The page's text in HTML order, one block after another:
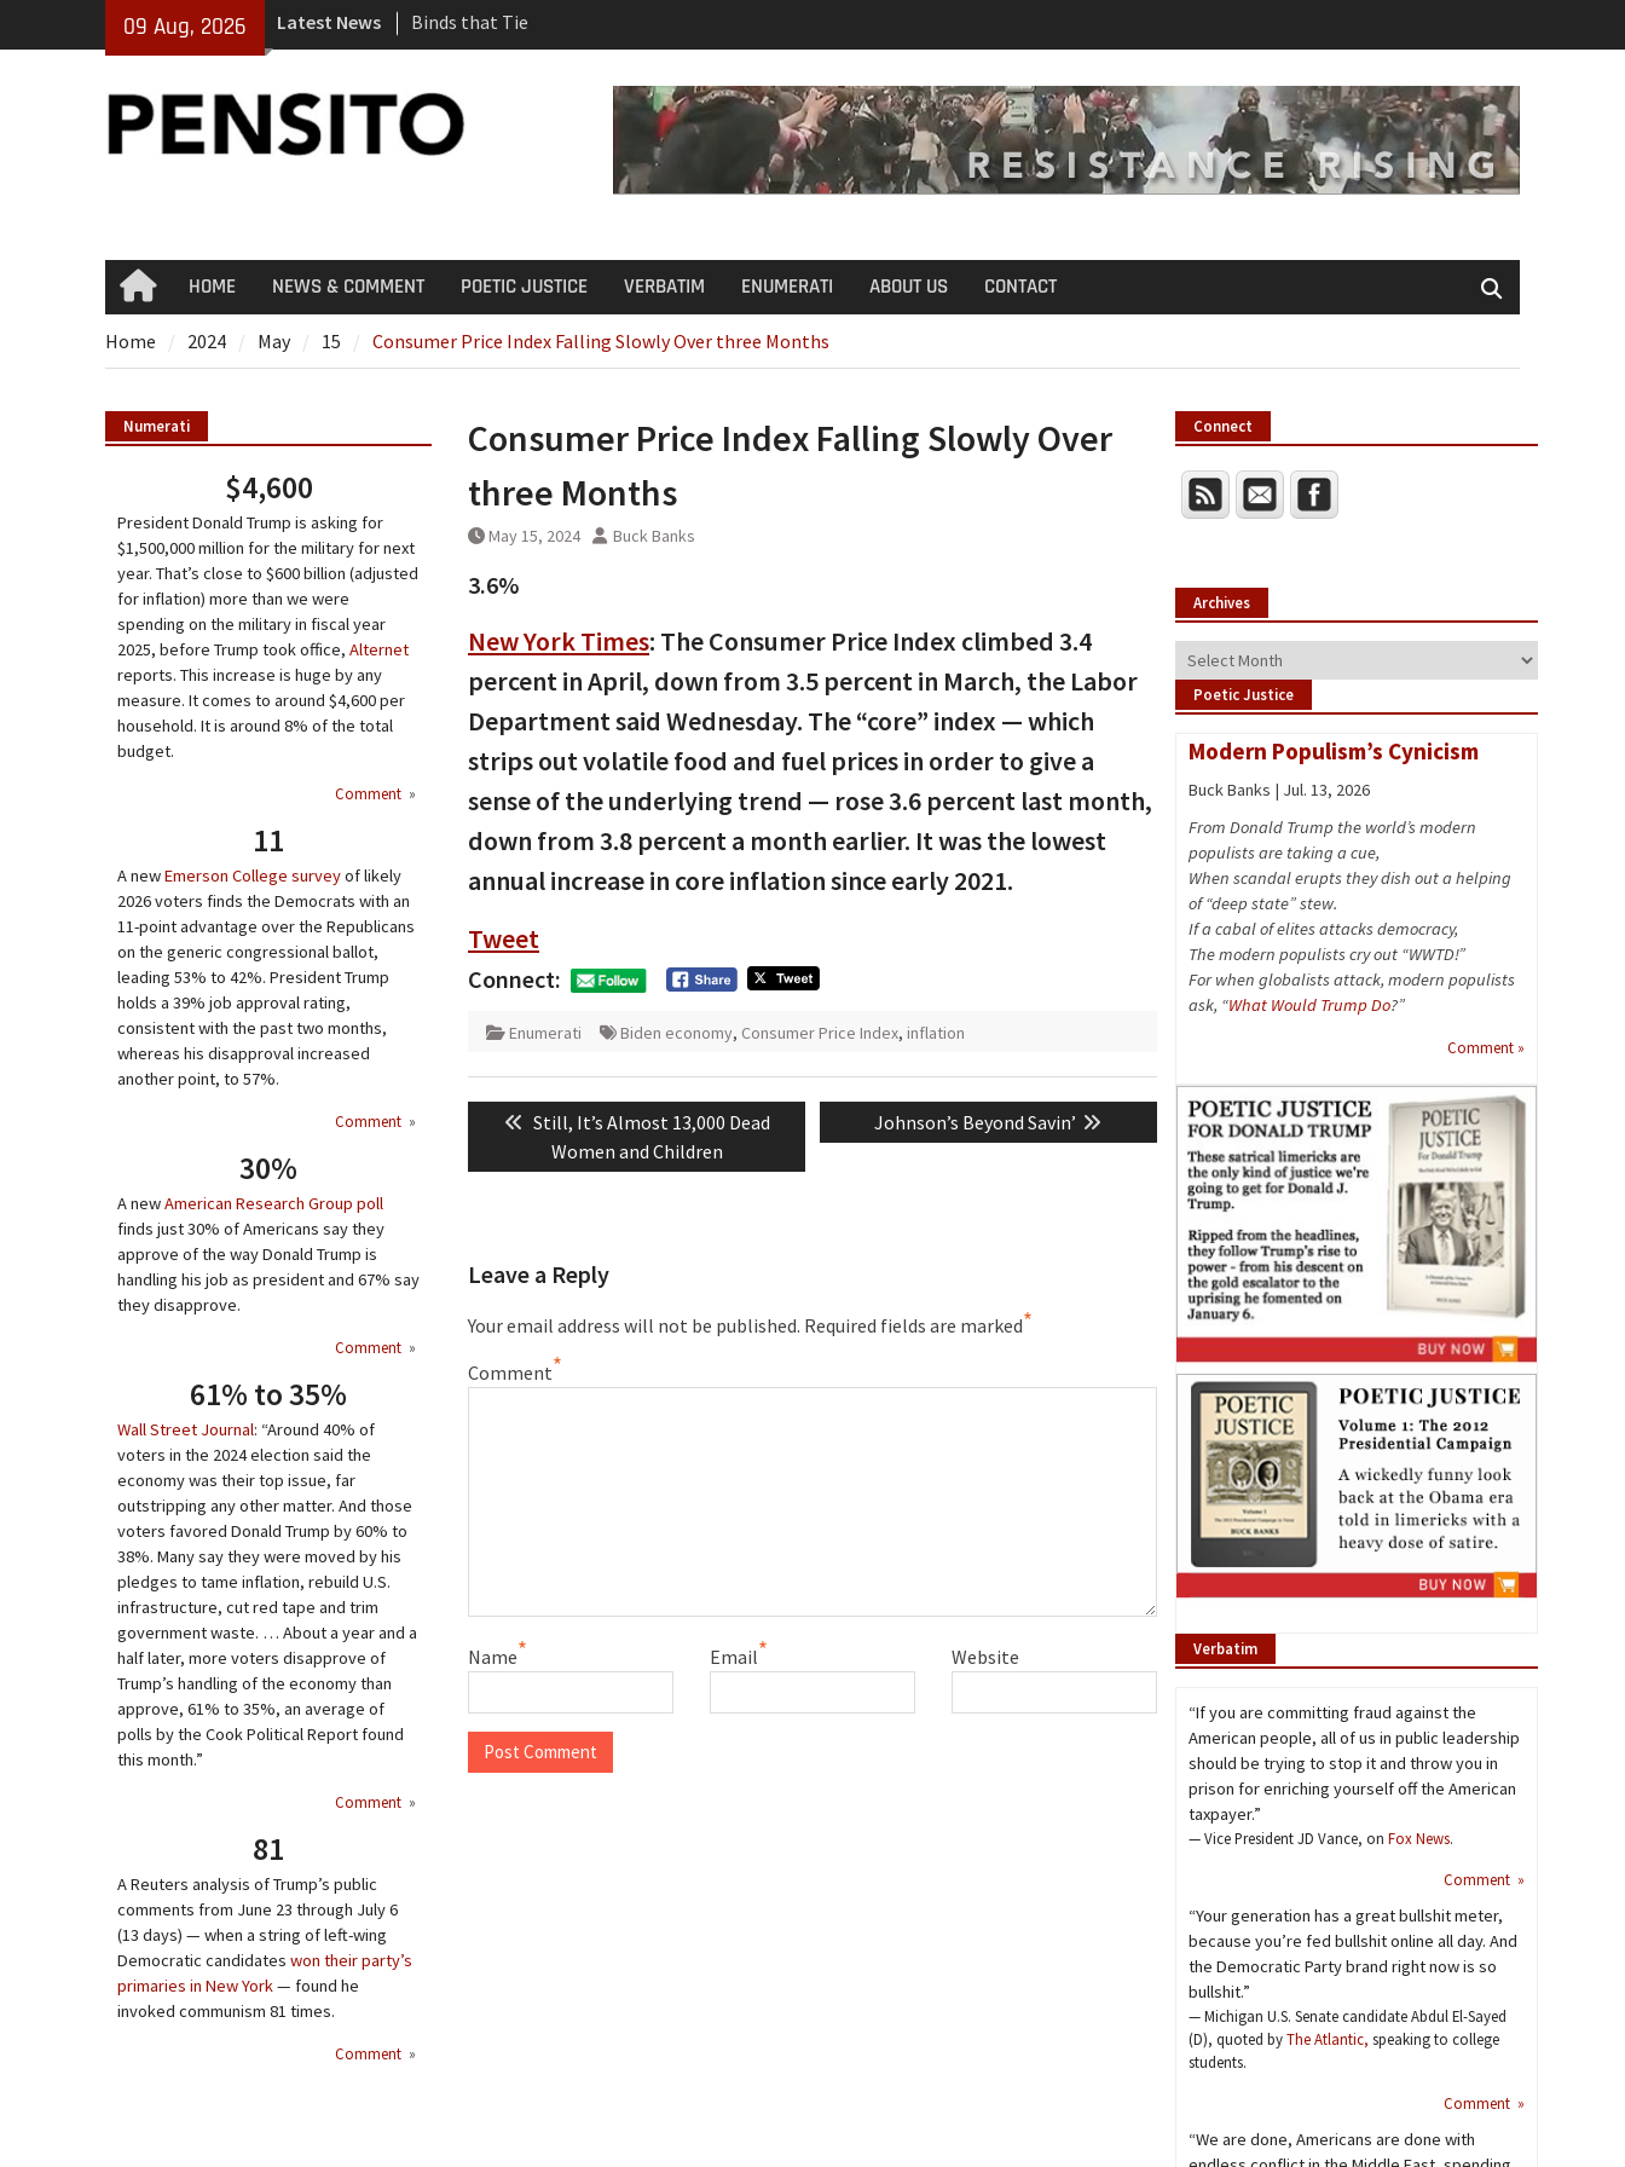
09 Aug, 2026 Latest News
Binds that Tie
‘No Gag Reflex’
Hey, JD, Can You Define Fraud?
HomeHOME NEWS & COMMENT POETIC JUSTICE VERBATIM ENUMERATI ABOUT US CONTACT
Home 2024 May 15 Consumer Price Index Falling Slowly Over three Months
Consumer Price Index Falling Slowly Over
three Months
May 15, 2024 Buck Banks
3.6%
New York Times: The Consumer Price Index climbed 3.4
percent in April, down from 3.5 percent in March, the Labor
Department said Wednesday. The “core” index — which
strips out volatile food and fuel prices in order to give a
sense of the underlying trend — rose 3.6 percent last month,
down from 3.8 percent a month earlier. It was the lowest
annual increase in core inflation since early 2021.
Tweet
Connect:
Enumerati Biden economy, Consumer Price Index, inflation
Post
navigation
Previous
post:
Still, It’s Almost 13,000 Dead
Women and Children
Next
post:
Johnson’s Beyond Savin’
Leave a Reply
Your email address will not be published. Required fields are marked*
Comment*
Name* Email* Website
Connect
Archives
Archives
Poetic Justice
Modern Populism’s Cynicism
Buck Banks | Jul. 13, 2026
From Donald Trump the world’s modern
populists are taking a cue,
When scandal erupts they dish out a helping
of “deep state” stew.
If a cabal of elites attacks democracy,
The modern populists cry out “WWTD!”
For when globalists attack, modern populists
ask, “What Would Trump Do?”
Comment »
Verbatim
“If you are committing fraud against the
American people, all of us in public leadership
should be trying to stop it and throw you in
prison for enriching yourself off the American
taxpayer.”
— Vice President JD Vance, on Fox News.
Comment »
“Your generation has a great bullshit meter,
because you’re fed bullshit online all day. And
the Democratic Party brand right now is so
bullshit.”
— Michigan U.S. Senate candidate Abdul El-Sayed
(D), quoted byThe Atlantic, speaking to college
students.
Comment »
“We are done, Americans are done with
Numerati
$4,600
President Donald Trump is asking for
$1,500,000 million for the military for next
year. That’s close to $600 billion (adjusted
for inflation) more than we were
spending on the military in fiscal year
2025, before Trump took office, Alternet
reports. This increase is huge by any
measure. It comes to around $4,600 per
household. It is around 8% of the total
budget.
Comment »
11
A newEmerson College surveyof likely
2026 voters finds the Democrats with an
11-point advantage over the Republicans
on the generic congressional ballot,
leading 53% to 42%. President Trump
holds a 39% job approval rating,
consistent with the past two months,
whereas his disapproval increased
another point, to 57%.
Comment »
30%
A newAmerican Research Group poll
finds just 30% of Americans say they
approve of the way Donald Trump is
handling his job as president and 67% say
they disapprove.
Comment »
61% to 35%
Wall Street Journal: “Around 40% of
voters in the 2024 election said the
economy was their top issue, far
outstripping any other matter. And those
voters favored Donald Trump by 60% to
38%. Many say they were moved by his
pledges to tame inflation, rebuild U.S.
infrastructure, cut red tape and trim
government waste. … About a year and a
half later, more voters disapprove of
Trump’s handling of the economy than
approve, 61% to 35%, an average of
polls by the Cook Political Report found
this month.”
Comment »
81
A Reuters analysis of Trump’s public
comments from June 23 through July 6
(13 days) — when a string of left-wing
Democratic candidates won their party’s
primaries in New York— found he
invoked communism 81 times.
Comment »